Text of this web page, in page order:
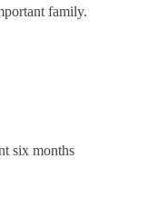
family.
six months